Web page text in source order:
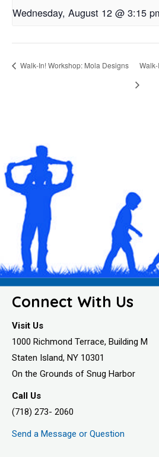
Wednesday, August 12 @ 3:15
Walk-In! Workshop: Mola Designs
Connect With Us
Visit Us
1000 Richmond Terrace, Building M
Staten Island, NY 10301
On the Grounds of Snug Harbor
Call Us
(718) 273- 2060
Send a Message or Question